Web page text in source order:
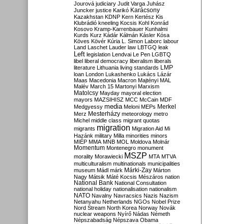
Jourová judiciary Judit Varga Juhász
Juncker justice Karikó Karácsony
Kazakhstan KDNP Kern Kertész Kis
Klubrádió kneeling Kocsis Kohl Konrád
Kosovo Kramp-Karrenbauer Kunhalmi
Kurds Kurz Kádár Kálmán Kásler Kósa
Köves Kövér Kúria L. Simon Laborc labour
Land Laschet Lauder law LBTGQ leak
Left legislation Lendvai Le Pen LGBTQ
libel liberal democracy liberalism liberals
literature Lithuania living standards LMP
loan London Lukashenko Lukács Lázár
Maas Macedonia Macron Majtényi MAL
Malév March 15 Martonyi Marxism
Matolcsy Mayday mayoral election
mayors MAZSIHISZ MCC McCain MDF
Medgyessy media Meloni MEPs Merkel
Merz Mesterházy meteorology metro
Michel middle class migrant quotas
migrants migration Migration Aid Mi
Hazánk military Milla minorities minors
MIÉP MMA MNB MOL Moldova Molnár
Momentum Montenegro monument
morality Morawiecki MSZP MTA MTVA
multiculturalism multinationals municipalities
museum Mádl márk Márki-Zay Márton
Nagy Mátsik Máté Kocsis Mészáros nation
National Bank National Consultation
national holiday nationalisation nationalism
NATO Navalny Navracsics Nazis Nazism
Netanyahu Netherlands NGOs Nobel Prize
Nord Stream North Korea Norway Novák
nuclear weapons Nyírő Nádas Németh
Népszabadság Népszava Obama